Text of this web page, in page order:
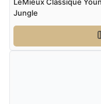
Jungle